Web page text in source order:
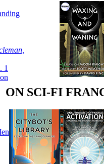
1
ON SCI-FI